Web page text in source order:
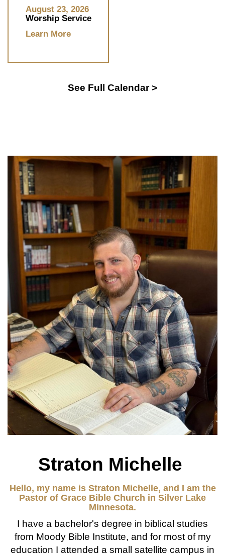
August 23, 2026
Worship Service
Learn More
See Full Calendar >
Straton Michelle
Hello, my name is Straton Michelle, and I am the
Pastor of Grace Bible Church in Silver Lake
Minnesota.
I have a bachelor's degree in biblical studies
from Moody Bible Institute, and for most of my
education I attended a small satellite campus in